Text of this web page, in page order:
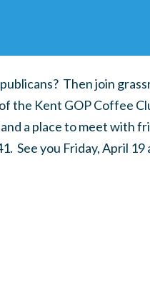
Then join
the Kent GOP Coffee
a place to meet with
See you Friday, April 19